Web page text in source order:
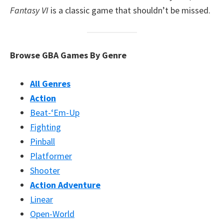
Fantasy VI is a classic game that shouldn’t be missed.
Browse GBA Games By Genre
All Genres
Action
Beat-‘Em-Up
Fighting
Pinball
Platformer
Shooter
Action Adventure
Linear
Open-World